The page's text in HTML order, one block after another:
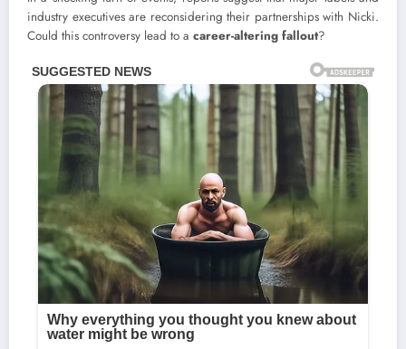
industry executives are reconsidering their partnerships with Nicki.
Could this controversy lead to a career-altering fallout?